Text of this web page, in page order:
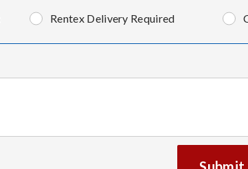
Rentex Delivery Required